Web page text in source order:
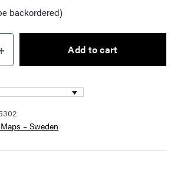
backordered)
Add to cart
– Sweden